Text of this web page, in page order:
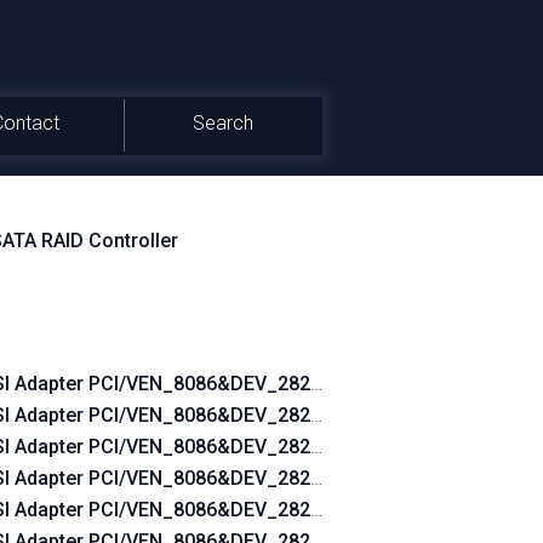
Search
RAID Controller
Adapter PCI/VEN_8086&DEV_2822&SUBSYS_2B2C103C
Adapter PCI/VEN_8086&DEV_2822&SUBSYS_2B36103C
Adapter PCI/VEN_8086&DEV_2822&SUBSYS_2B3A103C
Adapter PCI/VEN_8086&DEV_2822&SUBSYS_2B3C103C
Adapter PCI/VEN_8086&DEV_2822&SUBSYS_2B43103C